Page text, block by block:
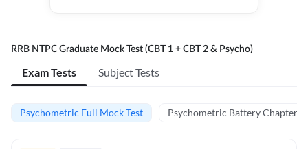
RRB NTPC Graduate Mock Test (CBT 1 + CBT 2 & Psycho)
Exam Tests Subject Tests
Psychometric Full Mock Test Psychometric Battery Chapter